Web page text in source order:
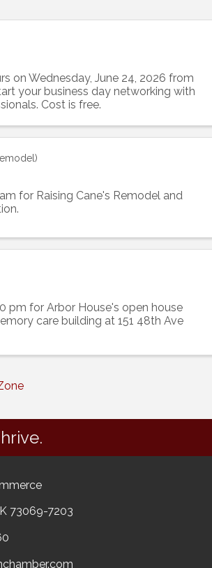
on Wednesday, June 24, 2026 from
your business day networking with
Cost is free.
for Raising Cane's Remodel and
pm for Arbor House's open house
care building at 151 48th Ave
73069-7203